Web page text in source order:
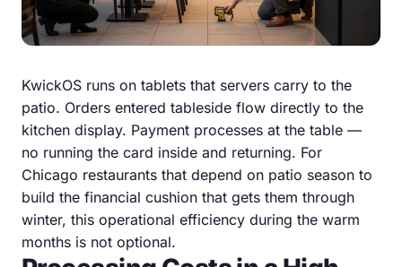
KwickOS runs on tablets that servers carry to the
patio. Orders entered tableside flow directly to the
kitchen display. Payment processes at the table —
no running the card inside and returning. For
Chicago restaurants that depend on patio season to
build the financial cushion that gets them through
winter, this operational efficiency during the warm
months is not optional.